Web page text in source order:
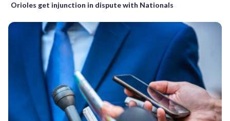
Orioles get injunction in dispute with Nationals